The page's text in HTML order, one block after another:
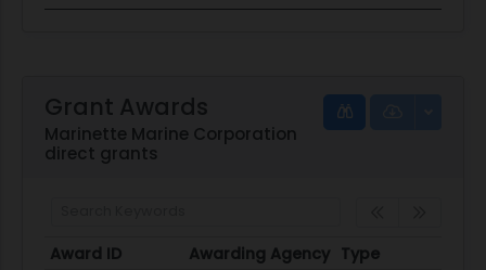
Grant Awards
Marinette Marine Corporation
direct grants
Award ID Awarding Agency Type